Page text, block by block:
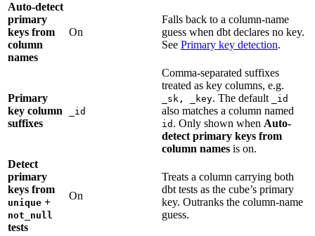
Auto-detect
primary
keys from
column
names
On
Falls back to a column-name
guess when dbt declares no key.
See Primary key detection.
Primary
key column
suffixes
_id
Comma-separated suffixes
treated as key columns, e.g.
_sk, _key. The default _id
also matches a column named
id . Only shown when Auto-
detect primary keys from
column names is on.
Detect
primary
keys from
unique +
not_null
tests
On
Treats a column carrying both
dbt tests as the cube’s primary
key. Outranks the column-name
guess.